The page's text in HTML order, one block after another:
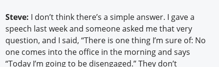
Steve: I don’t think there’s a simple answer. I gave a
speech last week and someone asked me that very
question, and I said, “There is one thing I’m sure of: No
one comes into the office in the morning and says
“Today I’m going to be disengaged.” They don’t